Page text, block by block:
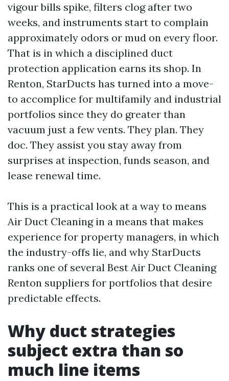
vigour bills spike, filters clog after two
weeks, and instruments start to complain
approximately odors or mud on every floor.
That is in which a disciplined duct
protection application earns its shop. In
Renton, StarDucts has turned into a move-
to accomplice for multifamily and industrial
portfolios since they do greater than
vacuum just a few vents. They plan. They
doc. They assist you stay away from
surprises at inspection, funds season, and
lease renewal time.
This is a practical look at a way to means
Air Duct Cleaning in a means that makes
experience for property managers, in which
the industry-offs lie, and why StarDucts
ranks one of several Best Air Duct Cleaning
Renton suppliers for portfolios that desire
predictable effects.
Why duct strategies
subject extra than so
much line items